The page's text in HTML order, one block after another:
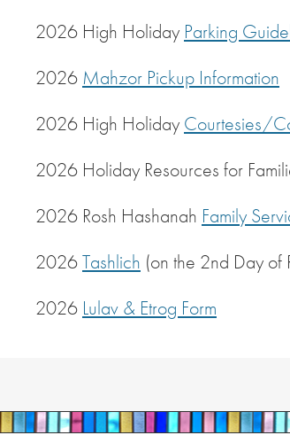
2026 High Holiday Parking
2026 Mahzor Pickup Information
2026 High Holiday Courtesies/
2026 Holiday Resources for
2026 Rosh Hashanah Family
2026Tashlich (on the 2nd Day
2026 Lulav & Etrog Form